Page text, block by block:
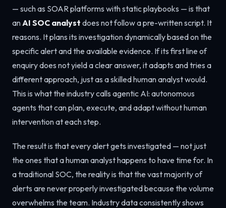
— such as SOAR platforms with static playbooks — is that
an AI SOC analyst does not follow a pre-written script. It
reasons. It plans its investigation dynamically based on the
specific alert and the available evidence. If its first line of
enquiry does not yield a clear answer, it adapts and tries a
different approach, just as a skilled human analyst would.
This is what the industry calls agentic AI: autonomous
agents that can plan, execute, and adapt without human
intervention at each step.
The result is that every alert gets investigated — not just
the ones that a human analyst happens to have time for. In
a traditional SOC, the reality is that the vast majority of
alerts are never properly investigated because the volume
overwhelms the team. Industry data consistently shows